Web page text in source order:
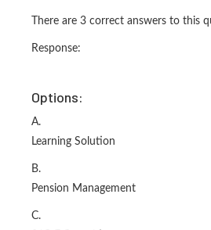
There are 3 correct answers to this
Response:
Options:
A.
Learning Solution
B.
Pension Management
C.